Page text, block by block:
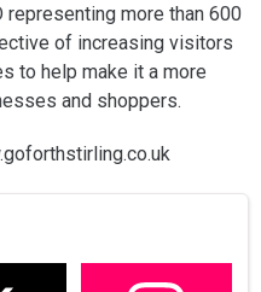
representing more than 600
of increasing visitors
to help make it a more
and shoppers.